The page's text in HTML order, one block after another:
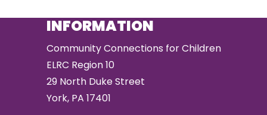
INFORMATION
Community Connections for Children
ELRC Region 10
29 North Duke Street
York, PA 17401